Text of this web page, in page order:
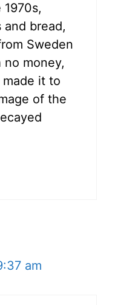
bread,
Sweden
money,
made it to
of the
am